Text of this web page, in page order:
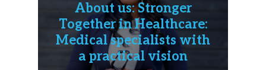
About us: Stronger
Together in Healthcare:
Medical specialists with
a practical vision